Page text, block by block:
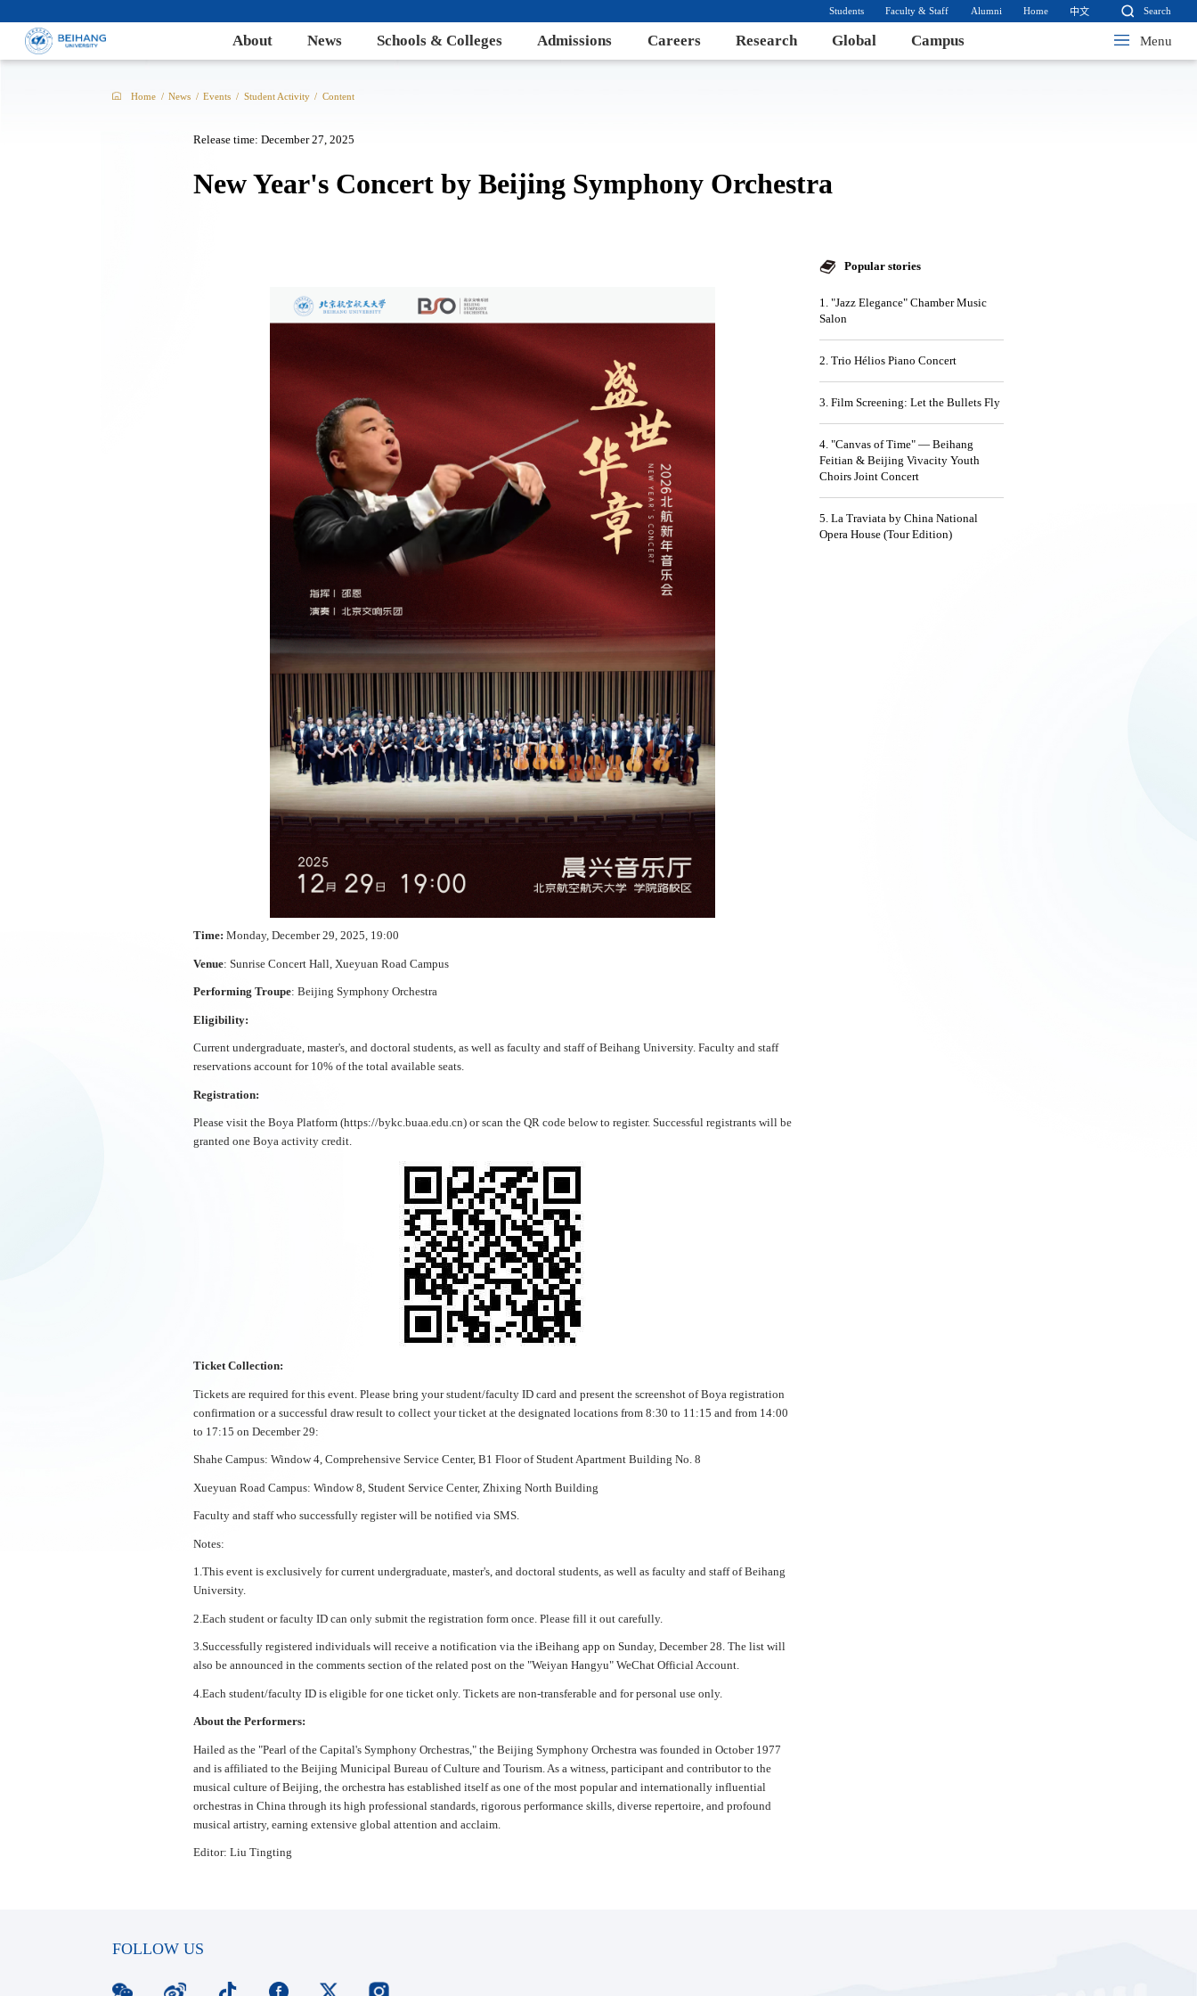
Students Faculty & Staff Alumni Home 中文 Search
Menu
About News Schools & Colleges Admissions Careers Research Global Campus
Home / News / Events / Student Activity / Content
Release time: December 27, 2025
New Year's Concert by Beijing Symphony Orchestra
Time: Monday, December 29, 2025, 19:00
Venue: Sunrise Concert Hall, Xueyuan Road Campus
Performing Troupe: Beijing Symphony Orchestra
Eligibility:
Current undergraduate, master's, and doctoral students, as well as faculty and staff of Beihang University. Faculty and staff
reservations account for 10% of the total available seats.
Registration:
Please visit the Boya Platform (https://bykc.buaa.edu.cn) or scan the QR code below to register. Successful registrants will be
granted one Boya activity credit.
Ticket Collection:
Tickets are required for this event. Please bring your student/faculty ID card and present the screenshot of Boya registration
confirmation or a successful draw result to collect your ticket at the designated locations from 8:30 to 11:15 and from 14:00
to 17:15 on December 29:
Shahe Campus: Window 4, Comprehensive Service Center, B1 Floor of Student Apartment Building No. 8
Xueyuan Road Campus: Window 8, Student Service Center, Zhixing North Building
Faculty and staff who successfully register will be notified via SMS.
Notes:
1.This event is exclusively for current undergraduate, master's, and doctoral students, as well as faculty and staff of Beihang
University.
2.Each student or faculty ID can only submit the registration form once. Please fill it out carefully.
3.Successfully registered individuals will receive a notification via the iBeihang app on Sunday, December 28. The list will
also be announced in the comments section of the related post on the "Weiyan Hangyu" WeChat Official Account.
4.Each student/faculty ID is eligible for one ticket only. Tickets are non-transferable and for personal use only.
About the Performers:
Hailed as the "Pearl of the Capital's Symphony Orchestras," the Beijing Symphony Orchestra was founded in October 1977
and is affiliated to the Beijing Municipal Bureau of Culture and Tourism. As a witness, participant and contributor to the
musical culture of Beijing, the orchestra has established itself as one of the most popular and internationally influential
orchestras in China through its high professional standards, rigorous performance skills, diverse repertoire, and profound
musical artistry, earning extensive global attention and acclaim.
Editor: Liu Tingting
Popular stories
1. "Jazz Elegance" Chamber Music
Salon
2. Trio Hélios Piano Concert
3. Film Screening: Let the Bullets Fly
4. "Canvas of Time" — Beihang
Feitian & Beijing Vivacity Youth
Choirs Joint Concert
5. La Traviata by China National
Opera House (Tour Edition)
FOLLOW US